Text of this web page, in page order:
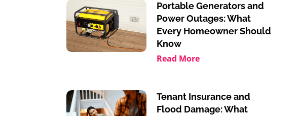
Portable Generators and
Power Outages: What
Every Homeowner Should
Know
Read More
Tenant Insurance and
Flood Damage: What